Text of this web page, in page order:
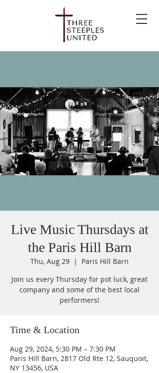
Live Music Thursdays at
the Paris Hill Barn
Thu, Aug 29
  |
Paris Hill Barn
Join us every Thursday for pot luck, great
company and some of the best local
performers!
Time & Location
Aug 29, 2024, 5:30 PM – 7:30 PM
Paris Hill Barn, 2817 Old Rte 12, Sauquoit,
NY 13456, USA